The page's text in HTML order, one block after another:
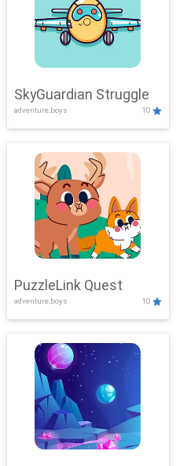
SkyGuardian Struggle
adventure,boys 10
PuzzleLink Quest
adventure,boys 10